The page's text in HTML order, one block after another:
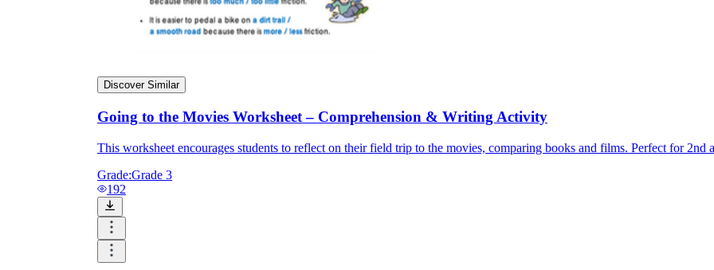
Discover Similar
Going to the Movies Worksheet – Comprehension & Writing Activity
This worksheet encourages students to reflect on their field trip to the movies, comparing books and films. Perfect for
Grade:Grade 3
192